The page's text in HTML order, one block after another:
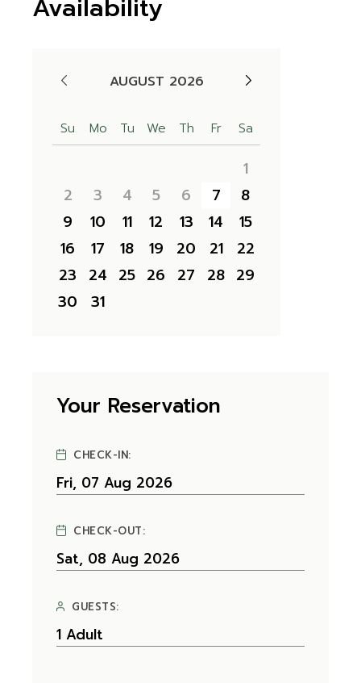
Availability
AUGUST 2026
Su Mo Tu We Th Fr Sa
1
2
3 4 5 6 7
8
9
10 11 12 13 14
15
16
17 18 19 20 21
22
23
24 25 26 27 28 29
30
31
Your Reservation
CHECK-IN:
CHECK-OUT:
GUESTS: